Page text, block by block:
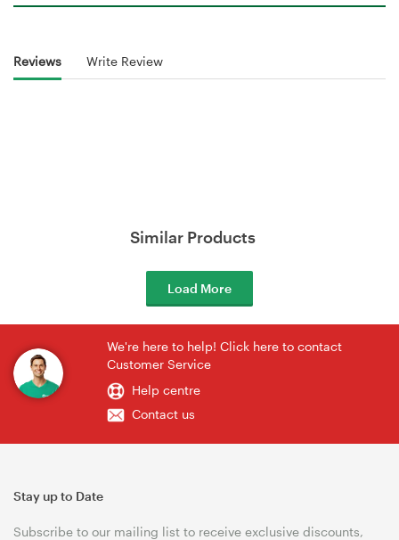
Reviews Write Review
Similar Products
Load More
We're here to help! Click here to contact
Customer Service
Help centre
Contact us
Stay up to Date
Subscribe to our mailing list to receive exclusive discounts,